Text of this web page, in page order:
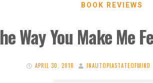
BOOK REVIEWS
Way You Make Me
APRIL 30, 2018 INAUTOPIASTATEOFMIND